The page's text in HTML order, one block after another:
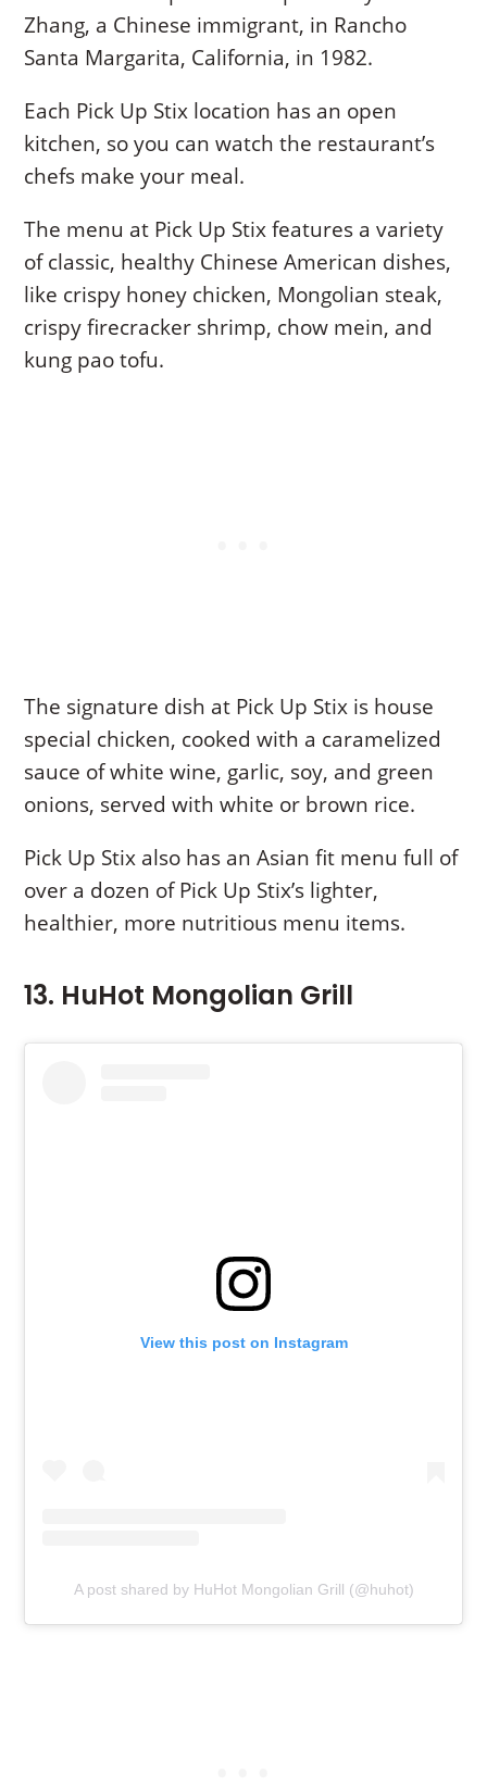
Zhang, a Chinese immigrant, in Rancho
Santa Margarita, California, in 1982.
Each Pick Up Stix location has an open
kitchen, so you can watch the restaurant’s
chefs make your meal.
The menu at Pick Up Stix features a variety
of classic, healthy Chinese American dishes,
like crispy honey chicken, Mongolian steak,
crispy firecracker shrimp, chow mein, and
kung pao tofu.
The signature dish at Pick Up Stix is house
special chicken, cooked with a caramelized
sauce of white wine, garlic, soy, and green
onions, served with white or brown rice.
Pick Up Stix also has an Asian fit menu full of
over a dozen of Pick Up Stix’s lighter,
healthier, more nutritious menu items.
13. HuHot Mongolian Grill
View this post on Instagram
A post shared by HuHot Mongolian Grill (@huhot)